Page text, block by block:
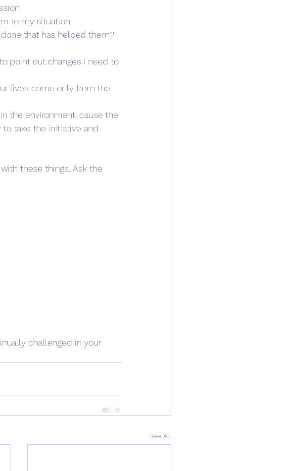
to my situation
that has helped them?
point out changes I need to
lives come only from the
the environment, cause the
to take the initiative and
these things. Ask the
challenged in your
See All